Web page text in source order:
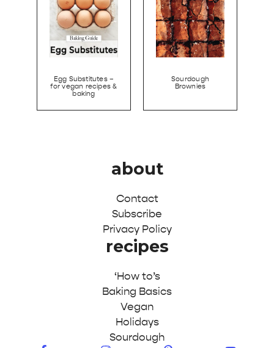
Egg Substitutes –
for vegan recipes &
baking
Sourdough
Brownies
about
Contact
Subscribe
Privacy Policy
recipes
‘How to’s
Baking Basics
Vegan
Holidays
Sourdough